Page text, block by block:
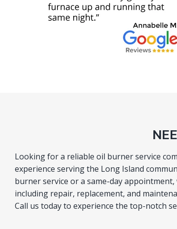
Looking for a reliable oil burner service
experience serving the Long Island
burner service or a same-day
including repair, replacement, and
Call us today to experience the top-notch